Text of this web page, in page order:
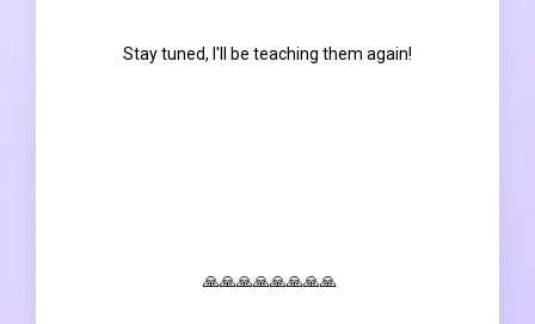
Stay tuned, I'll be teaching them again!
🙏🙏🙏🙏🙏🙏🙏🙏